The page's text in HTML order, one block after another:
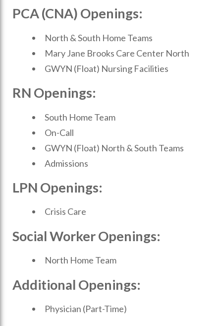
PCA (CNA) Openings:
North & South Home Teams
Mary Jane Brooks Care Center North
GWYN (Float) Nursing Facilities
RN Openings:
South Home Team
On-Call
GWYN (Float) North & South Teams
Admissions
LPN Openings:
Crisis Care
Social Worker Openings:
North Home Team
Additional Openings:
Physician (Part-Time)